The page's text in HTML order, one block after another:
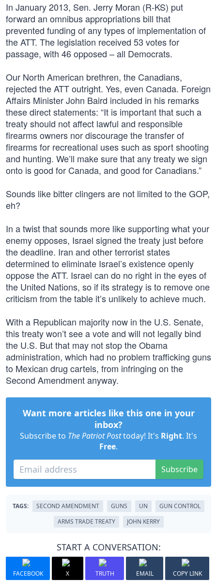
In January 2013, Sen. Jerry Moran (R-KS) put
forward an omnibus appropriations bill that
prevented funding of any types of implementation of
the ATT. The legislation received 53 votes for
passage, with 46 opposed – all Democrats.
Our North American brethren, the Canadians,
rejected the ATT outright. Yes, even Canada. Foreign
Affairs Minister John Baird included in his remarks
these direct statements: “It is important that such a
treaty should not affect lawful and responsible
firearms owners nor discourage the transfer of
firearms for recreational uses such as sport shooting
and hunting. We’ll make sure that any treaty we sign
onto is good for Canada, and good for Canadians‎.”
Sounds like bitter clingers are not limited to the GOP,
eh?
In a twist that sounds more like supporting what your
enemy opposes, Israel signed the treaty just before
the deadline. Iran and other terrorist states
determined to eliminate Israel’s existence openly
oppose the ATT. Israel can do no right in the eyes of
the United Nations, so if its strategy is to remove one
criticism from the table it’s unlikely to achieve much.
With a Republican majority now in the U.S. Senate,
this treaty won’t see a vote and will not legally bind
the U.S. But that may not stop the Obama
administration, which had no problem trafficking guns
to Mexican drug cartels, from infringing on the
Second Amendment anyway.
Want more articles like this one in your
inbox?
Subscribe to The Patriot Posttoday! It's Right. It's
Free.
Subscribe
TAGS: SECOND AMENDMENT GUNS UN
GUN CONTROL
ARMS TRADE TREATY
JOHN KERRY
START A CONVERSATION:
FACEBOOK X TRUTH EMAIL COPY LINK